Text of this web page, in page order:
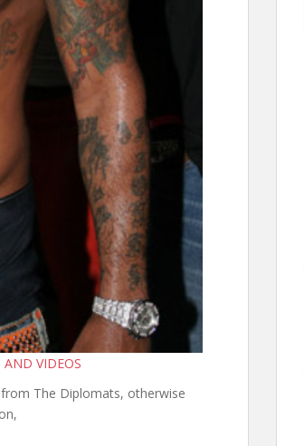
AND VIDEOS
from The Diplomats, otherwise